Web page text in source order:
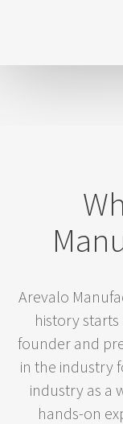
Arevalo
history
founder and
in the industry
industry as a
hands-on